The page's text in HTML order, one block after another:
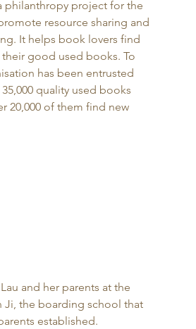
philanthropy project for the
resource sharing and
It helps book lovers find
good used books. To
has been entrusted
quality used books
20,000 of them find new
and her parents at the
Ji, the boarding school that
established.